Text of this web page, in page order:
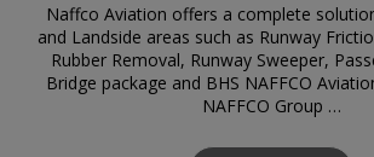
Naffco Aviation offers a complete
and Landside areas such as Runway
Rubber Removal, Runway Sweeper,
Bridge package and BHS NAFFCO
NAFFCO Group …